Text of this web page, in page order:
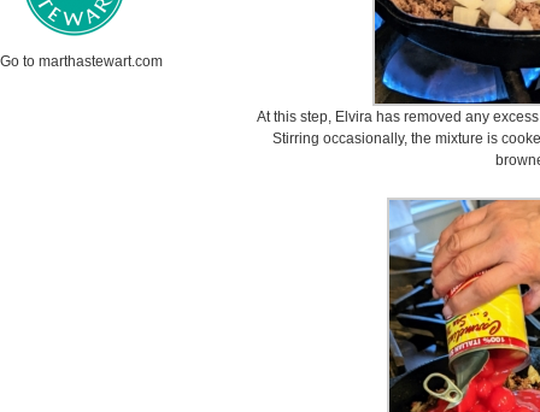
Go to marthastewart.com
At this step, Elvira has removed any
Stirring occasionally, the mixture is